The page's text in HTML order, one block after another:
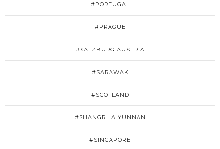
#PORTUGAL
#PRAGUE
#SALZBURG AUSTRIA
#SARAWAK
#SCOTLAND
#SHANGRILA YUNNAN
#SINGAPORE